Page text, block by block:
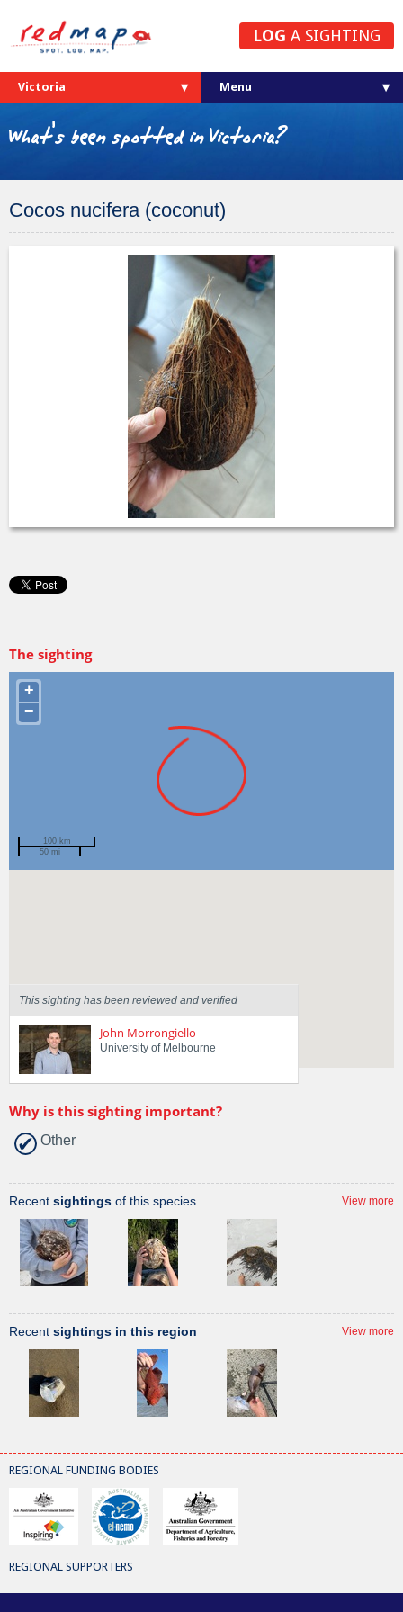
LOG A SIGHTING
Victoria
What's been spotted in Victoria?
Cocos nucifera (coconut)
The sighting
+
−
100 km
50 mi
This sighting has been reviewed and verified
John Morrongiello
University of Melbourne
Why is this sighting important?
Other
Recent sightings of this species View more
Recent sightings in this region View more
REGIONAL FUNDING BODIES
REGIONAL SUPPORTERS